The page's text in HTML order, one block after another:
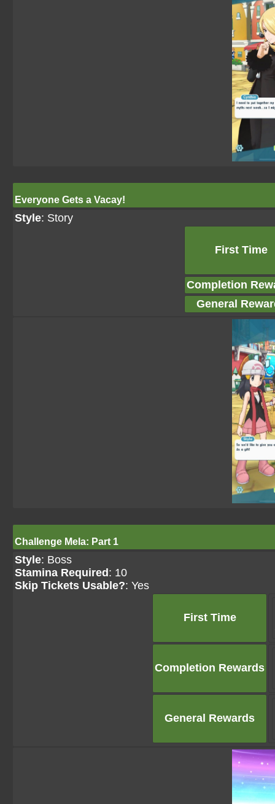
Everyone Gets a Vacay!
Style: Story
First Time
Completion
General
Challenge Mela: Part 1
Style: Boss
Stamina Required : 10
Skip Tickets Usable?: Yes
First Time
Completion Rewards
General Rewards